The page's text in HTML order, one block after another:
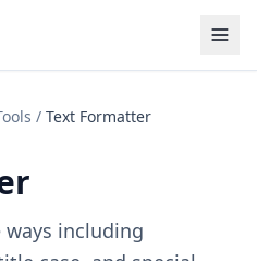
/ Text Formatter
including